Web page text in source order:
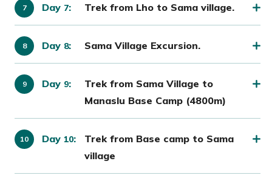
Day 7: Trek from Lho to Sama village.
Day 8: Sama Village Excursion.
Day 9:
Trek from Sama Village to
Manaslu Base Camp (4800m)
Day 10:
Trek from Base camp to Sama
village